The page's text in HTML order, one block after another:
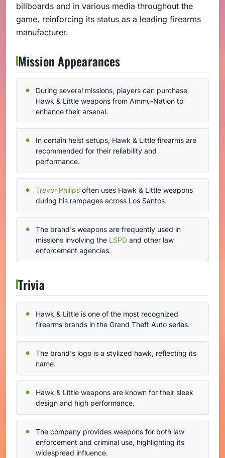
billboards and in various media throughout the
game, reinforcing its status as a leading firearms
manufacturer.
Mission Appearances
During several missions, players can purchase
Hawk & Little weapons from Ammu-Nation to
enhance their arsenal.
In certain heist setups, Hawk & Little firearms are
recommended for their reliability and
performance.
Trevor Philips often uses Hawk & Little weapons
during his rampages across Los Santos.
The brand's weapons are frequently used in
missions involving the LSPD and other law
enforcement agencies.
Trivia
Hawk & Little is one of the most recognized
firearms brands in the Grand Theft Auto series.
The brand's logo is a stylized hawk, reflecting its
name.
Hawk & Little weapons are known for their sleek
design and high performance.
The company provides weapons for both law
enforcement and criminal use, highlighting its
widespread influence.